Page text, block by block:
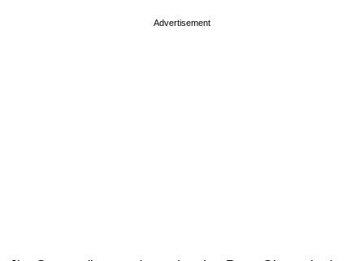
Advertisement